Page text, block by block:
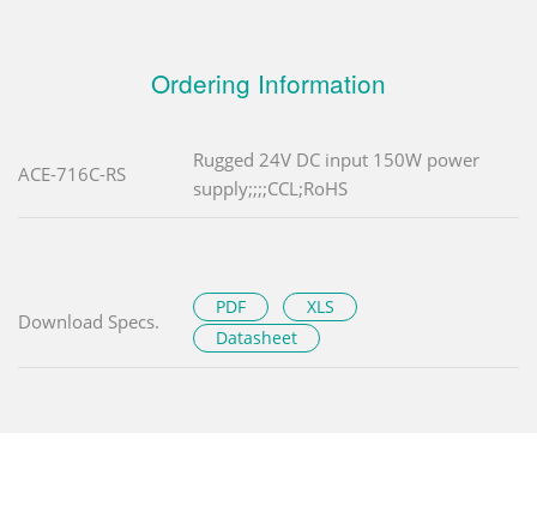
Ordering Information
ACE-716C-RS
Rugged 24V DC input 150W power
supply;;;;CCL;RoHS
Download Specs.
PDF
XLS
Datasheet